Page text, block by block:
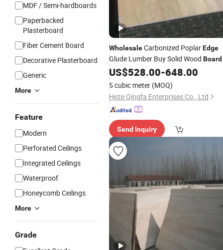
MDF / Semi-hardboards
Paperbacked
Plasterboard
Fiber Cement Board
Decorative Plasterboard
Generic
More
Feature
Modern
Perforated Ceilings
Integrated Ceilings
Waterproof
Honeycomb Ceilings
More
Grade
WholesaleCarbonized PoplarEdge
Glude Lumber Buy Solid Wood Board
US$528.00-648.00
5 cubic meter (MOQ)
Heze Qingfa Enterprises Co., Ltd
Send Inquiry